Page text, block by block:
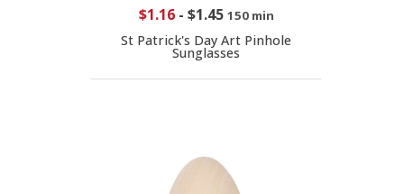
$1.16- $1.45 150 min
St Patrick's Day Art Pinhole
Sunglasses